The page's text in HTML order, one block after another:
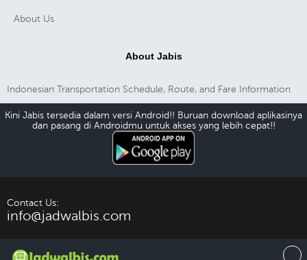
About Us
About Jabis
Indonesian Transportation Schedule, Route, and Fare Information
Kini Jabis tersedia dalam versi Android!! Buruan download aplikasinya
dan pasang di Androidmu untuk akses yang lebih cepat!!
Contact Us:
info@jadwalbis.com